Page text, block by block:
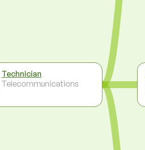
Technician
Telecommunications